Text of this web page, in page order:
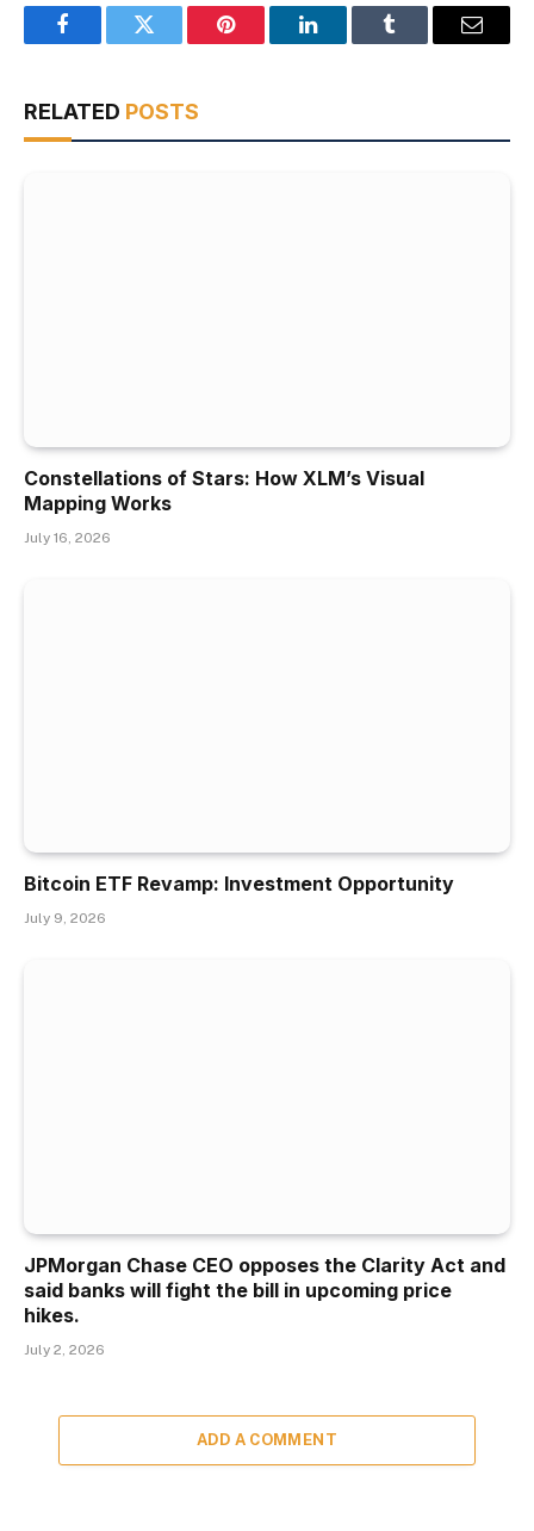
FacebookTwitter Pinterest LinkedInTumblr Email
RELATED POSTS
Constellations of Stars: How XLM’s Visual
Mapping Works
July 16, 2026
Bitcoin ETF Revamp: Investment Opportunity
July 9, 2026
JPMorgan Chase CEO opposes the Clarity Act and
said banks will fight the bill in upcoming price
hikes.
July 2, 2026
ADD A COMMENT